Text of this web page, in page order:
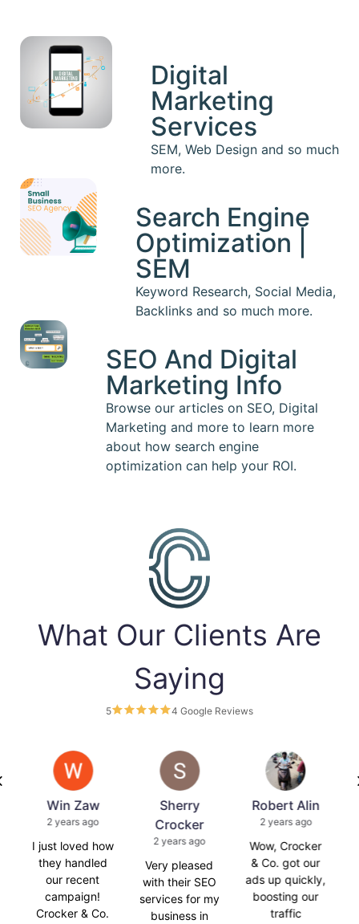
Digital
Marketing
Services
SEM, Web Design and so much
more.
Search Engine
Optimization |
SEM
Keyword Research, Social Media,
Backlinks and so much more.
SEO And Digital
Marketing Info
Browse our articles on SEO, Digital
Marketing and more to learn more
about how search engine
optimization can help your ROI.
What Our Clients Are
Saying
5 4 Google Reviews
Win Zaw
2 years ago
I just loved how
they handled
our recent
campaign!
Crocker & Co.
Sherry
Crocker
2 years ago
Very pleased
with their SEO
services for my
business in
Robert Alin
2 years ago
Wow, Crocker
& Co. got our
ads up quickly,
boosting our
traffic